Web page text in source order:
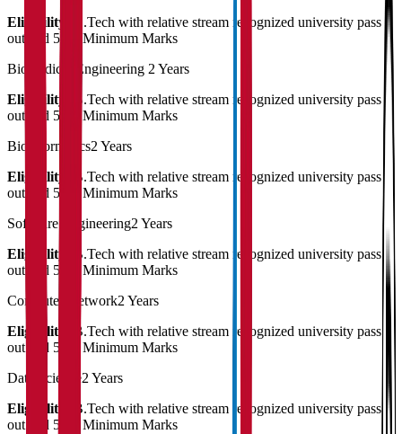
Eligibility:
B.Tech with relative stream recognized university pass
out and 50% Minimum Marks
Biomedical Engineering 2 Years
Eligibility:
B.Tech with relative stream recognized university pass
out and 50% Minimum Marks
Bioinformatics2 Years
Eligibility:
B.Tech with relative stream recognized university pass
out and 50% Minimum Marks
Software Engineering2 Years
Eligibility:
B.Tech with relative stream recognized university pass
out and 50% Minimum Marks
Computer Network2 Years
Eligibility:
B.Tech with relative stream recognized university pass
out and 50% Minimum Marks
Data Science2 Years
Eligibility:
B.Tech with relative stream recognized university pass
out and 50% Minimum Marks